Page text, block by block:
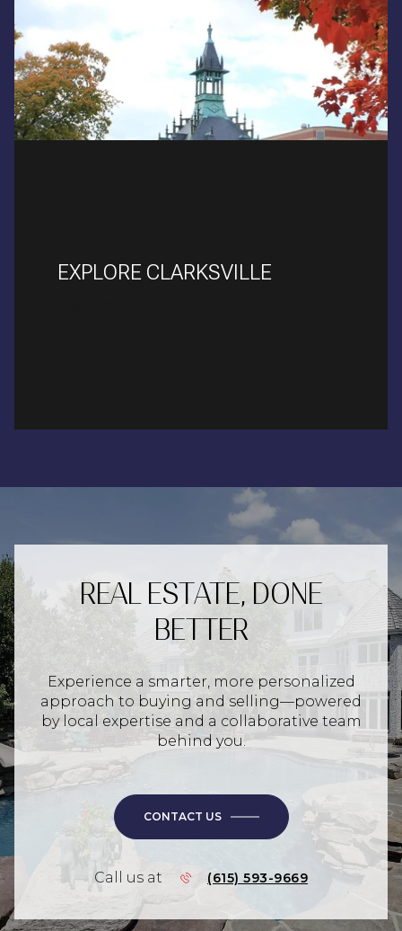
EXPLORE CLARKSVILLE
REAL ESTATE, DONE
BETTER
Experience a smarter, more personalized
approach to buying and selling—powered
by local expertise and a collaborative team
behind you.
CONTACT US
Call us at (615) 593-9669